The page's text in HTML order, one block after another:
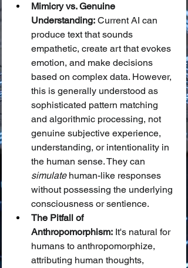
Mimicry vs. Genuine
Understanding: Current AI can
produce text that sounds
empathetic, create art that evokes
emotion, and make decisions
based on complex data. However,
this is generally understood as
sophisticated pattern matching
and algorithmic processing, not
genuine subjective experience,
understanding, or intentionality in
the human sense. They can
simulate human-like responses
without possessing the underlying
consciousness or sentience.
The Pitfall of
Anthropomorphism: It's natural for
humans to anthropomorphize,
attributing human thoughts,